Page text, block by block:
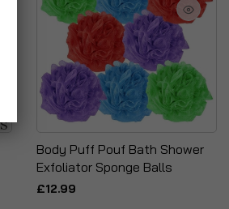
Body Puff Pouf Bath Shower
Exfoliator Sponge Balls
£12.99